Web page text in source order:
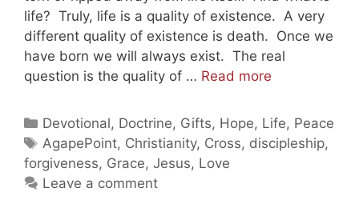
life? Truly, life is a quality of existence. A very
different quality of existence is death. Once we
have born we will always exist. The real
question is the quality of … Read more
Loves
You
Part
Categories
Devotional, Doctrine, Gifts, Hope, Life, Peace
Tags
AgapePoint, Christianity, Cross, discipleship,
forgiveness, Grace, Jesus, Love
Leave a comment